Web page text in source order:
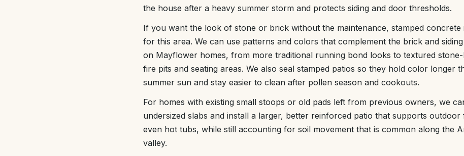
the house after a heavy summer storm and protects siding and door thresholds.
If you want the look of stone or brick without the maintenance, stamped concrete
for this area. We can use patterns and colors that complement the brick and
on Mayflower homes, from more traditional running bond looks to textured
fire pits and seating areas. We also seal stamped patios so they hold color longer
summer sun and stay easier to clean after pollen season and cookouts.
For homes with existing small stoops or old pads left from previous owners, we
undersized slabs and install a larger, better reinforced patio that supports
even hot tubs, while still accounting for soil movement that is common along the
valley.